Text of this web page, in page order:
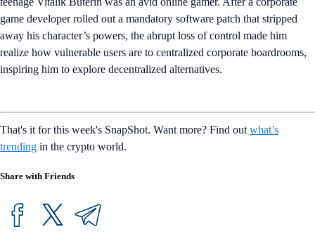
game developer rolled out a mandatory software patch that stripped
away his character’s powers, the abrupt loss of control made him
realize how vulnerable users are to centralized corporate boardrooms,
inspiring him to explore decentralized alternatives.
That's it for this week's SnapShot. Want more? Find out what’s
trending in the crypto world.
Share with Friends